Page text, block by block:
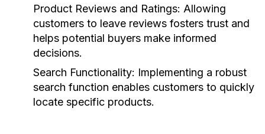
Product Reviews and Ratings: Allowing
customers to leave reviews fosters trust and
helps potential buyers make informed
decisions.
Search Functionality: Implementing a robust
search function enables customers to quickly
locate specific products.